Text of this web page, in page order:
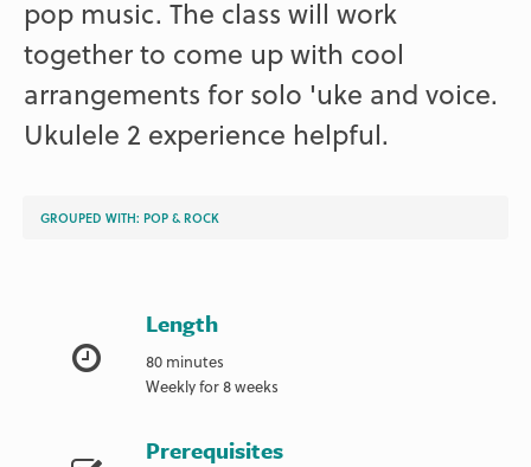
pop music. The class will work
together to come up with cool
arrangements for solo 'uke and voice.
Ukulele 2 experience helpful.
GROUPED WITH:POP & ROCK
Length
80 minutes
Weekly for 8 weeks
Prerequisites